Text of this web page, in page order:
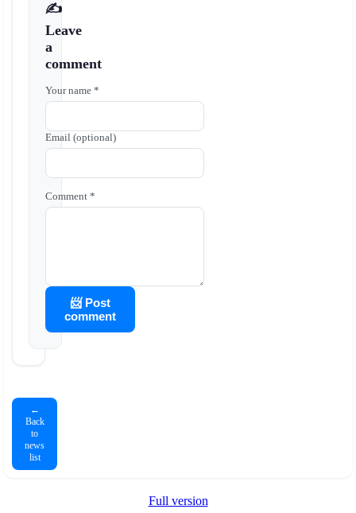
✍️
Leave
a
comment
Your name *
Email (optional)
Comment *
📨 Post
comment
←
Back
to
news
list
Full version